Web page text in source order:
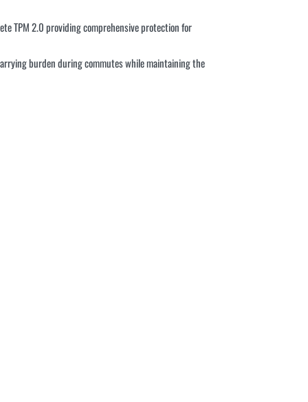
TPM 2.0 providing comprehensive protection for
burden during commutes while maintaining the